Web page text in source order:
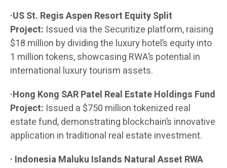
·US St. Regis Aspen Resort Equity Split
Project: Issued via the Securitize platform, raising
$18 million by dividing the luxury hotel’s equity into
1 million tokens, showcasing RWA’s potential in
international luxury tourism assets.
·Hong Kong SAR Patel Real Estate Holdings Fund
Project: Issued a $750 million tokenized real
estate fund, demonstrating blockchain’s innovative
application in traditional real estate investment.
· Indonesia Maluku Islands Natural Asset RWA